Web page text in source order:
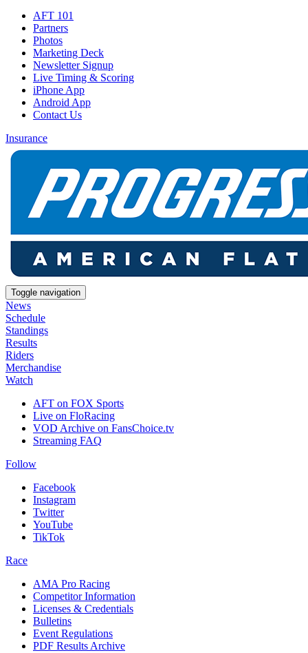
AFT 101
Partners
Photos
Marketing Deck
Newsletter Signup
Live Timing & Scoring
iPhone App
Android App
Contact Us
Insurance
Toggle navigation
News
Schedule
Standings
Results
Riders
Merchandise
Watch
AFT on FOX Sports
Live on FloRacing
VOD Archive on FansChoice.tv
Streaming FAQ
Follow
Facebook
Instagram
Twitter
YouTube
TikTok
Race
AMA Pro Racing
Competitor Information
Licenses & Credentials
Bulletins
Event Regulations
PDF Results Archive